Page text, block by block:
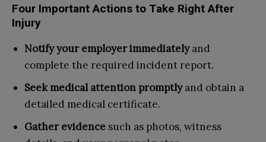
Four Important Actions to Take Right After
Injury
Notify your employer immediatelyand
complete the required incident report.
Seek medical attention promptlyand obtain a
detailed medical certificate.
Gather evidence such as photos, witness